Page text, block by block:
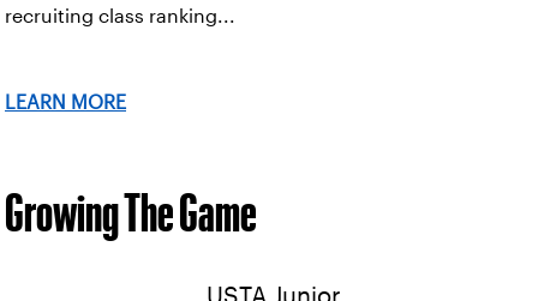
recruiting class ranking...
LEARN MORE
Growing The Game